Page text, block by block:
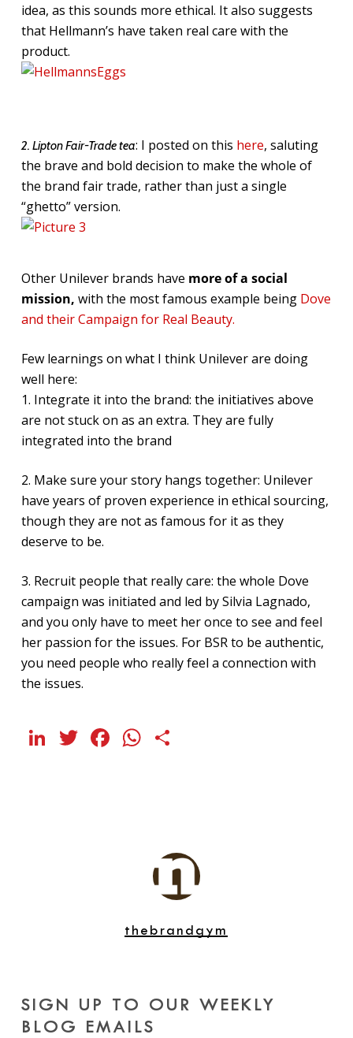
idea, as this sounds more ethical. It also suggests
that Hellmann’s have taken real care with the
product.
2. Lipton Fair-Trade tea: I posted on this here, saluting
the brave and bold decision to make the whole of
the brand fair trade, rather than just a single
“ghetto” version.
Other Unilever brands have more of a social
mission, with the most famous example being Dove
and their Campaign for Real Beauty.
Few learnings on what I think Unilever are doing
well here:
1. Integrate it into the brand: the initiatives above
are not stuck on as an extra. They are fully
integrated into the brand
2. Make sure your story hangs together: Unilever
have years of proven experience in ethical sourcing,
though they are not as famous for it as they
deserve to be.
3. Recruit people that really care: the whole Dove
campaign was initiated and led by Silvia Lagnado,
and you only have to meet her once to see and feel
her passion for the issues. For BSR to be authentic,
you need people who really feel a connection with
the issues.
LinkedIn
Twitter
Facebook
WhatsApp
thebrandgym
SIGN UP TO OUR WEEKLY
BLOG EMAILS